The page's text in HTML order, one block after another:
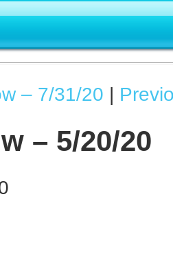
– 7/31/20 |
– 5/20/20